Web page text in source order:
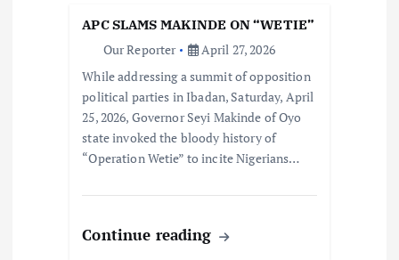
APC SLAMS MAKINDE ON “WETIE”
Our Reporter
April 27, 2026
While addressing a summit of opposition
political parties in Ibadan, Saturday, April
25, 2026, Governor Seyi Makinde of Oyo
state invoked the bloody history of
“Operation Wetie” to incite Nigerians…
Continue reading